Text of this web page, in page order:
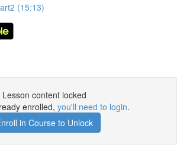
(15:13)
Lesson content locked
enrolled, you'll need to login.
in Course to Unlock